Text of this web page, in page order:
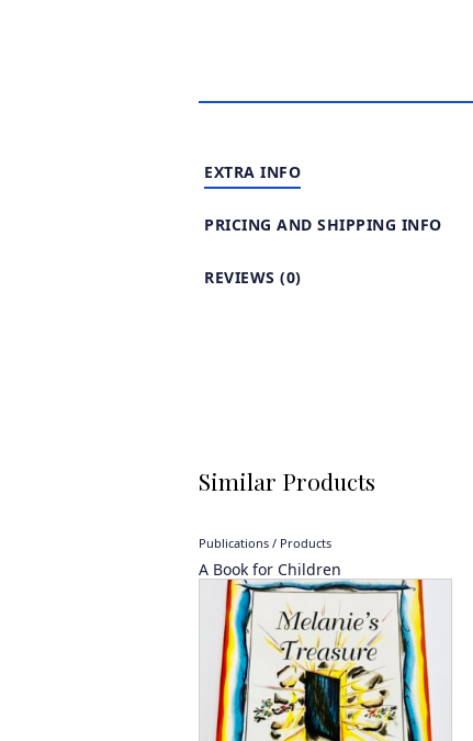
EXTRA INFO
PRICING AND SHIPPING INFO
REVIEWS (0)
Similar Products
Publications / Products
A Book for Children